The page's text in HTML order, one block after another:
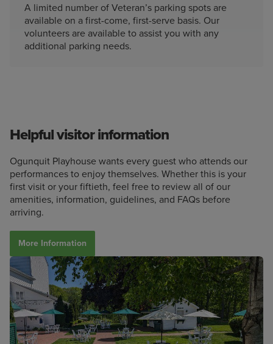
A limited number of Veteran’s parking spots are
available on a first-come, first-serve basis. Our
volunteers are available to assist you with any
additional parking needs.
Helpful visitor information
Ogunquit Playhouse wants every guest who attends our
performances to enjoy themselves. Whether this is your
first visit or your fiftieth, feel free to review all of our
amenities, information, guidelines, and FAQs before
arriving.
More Information